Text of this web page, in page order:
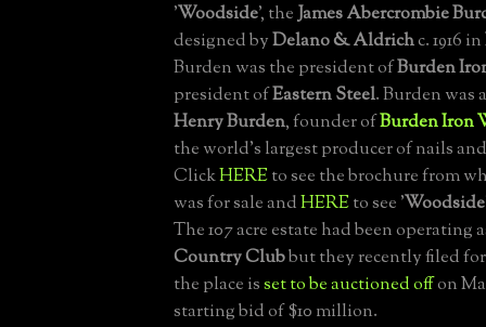
'Woodside', theJames Abercrombie
designed byDelano & Aldrichc. 1916 in
Burden was the president ofBurden
president ofEastern Steel. Burden was
Henry Burden, founder ofBurden Iron
the world's largest producer of nails
ClickHEREto see the brochure from
was for sale andHEREto see 'Woodside
The 107 acre estate had been operating
Country Clubbut they recently filed
the place isset to be auctioned offon
starting bid of $10 million.